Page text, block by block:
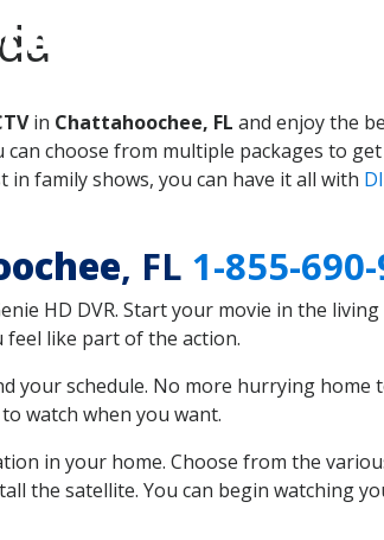
FL
in Chattahoochee, FL and enjoy the
choose from multiple packages to
family shows, you can have it all with
, FL 1-855-
HD DVR. Start your movie in the
feel like part of the action.
your schedule. No more hurrying home
watch when you want.
in your home. Choose from the
the satellite. You can begin watching